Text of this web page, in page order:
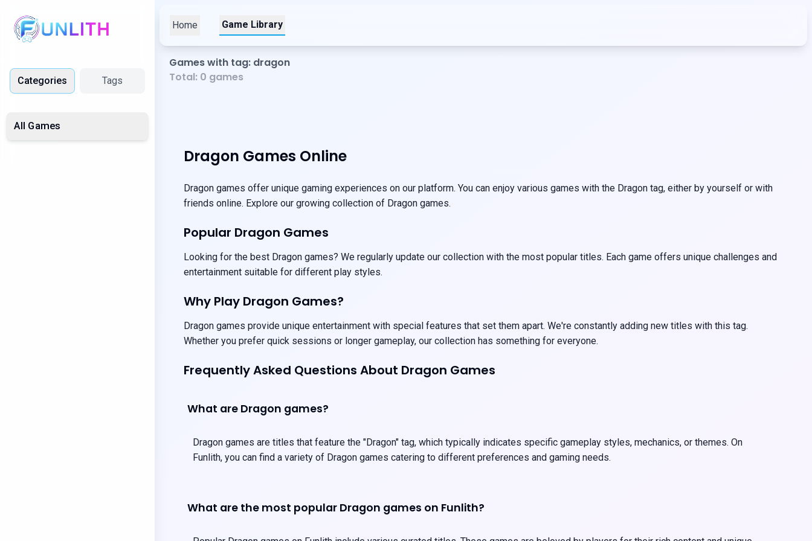
Categories Tags
All Games
Home Game Library
Games with tag: dragon
Total: 0 games
Dragon Games Online
Dragon games offer unique gaming experiences on our platform. You can enjoy various games with the Dragon tag, either by yourself or with
friends online. Explore our growing collection of Dragon games.
Popular Dragon Games
Looking for the best Dragon games? We regularly update our collection with the most popular titles. Each game offers unique challenges and
entertainment suitable for different play styles.
Why Play Dragon Games?
Dragon games provide unique entertainment with special features that set them apart. We're constantly adding new titles with this tag.
Whether you prefer quick sessions or longer gameplay, our collection has something for everyone.
Frequently Asked Questions About Dragon Games
What are Dragon games?
Dragon games are titles that feature the "Dragon" tag, which typically indicates specific gameplay styles, mechanics, or themes. On
Funlith, you can find a variety of Dragon games catering to different preferences and gaming needs.
What are the most popular Dragon games on Funlith?